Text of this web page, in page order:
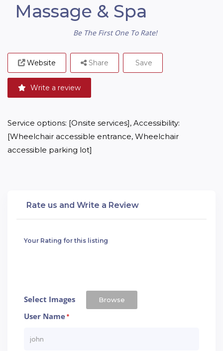
Massage & Spa
Be The First One To Rate!
Website
Write a review
Share Save
Service options: [Onsite services], Accessibility:
[Wheelchair accessible entrance, Wheelchair
accessible parking lot]
Rate us and Write a Review
Your Rating for this listing
Select Images Browse
User Name*